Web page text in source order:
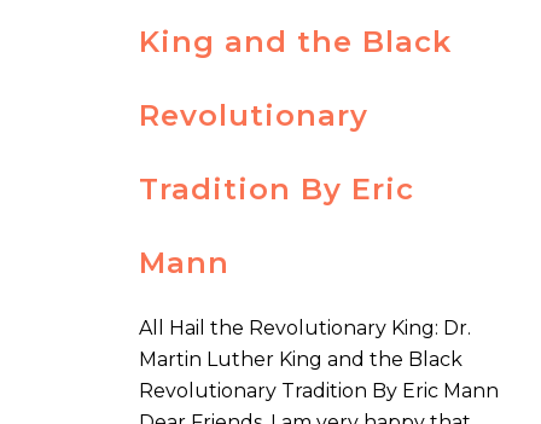
King and the Black
Revolutionary
Tradition By Eric
Mann
All Hail the Revolutionary King: Dr.
Martin Luther King and the Black
Revolutionary Tradition By Eric Mann